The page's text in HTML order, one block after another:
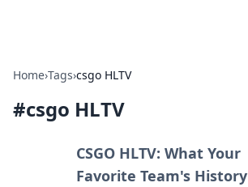
Home›Tags›csgo HLTV
#csgo HLTV
CSGO HLTV: What Your
Favorite Team's History